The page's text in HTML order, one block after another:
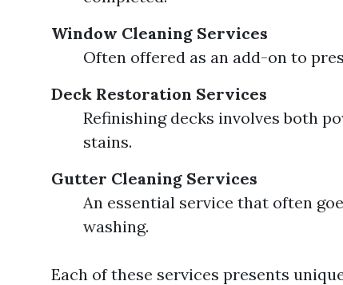
Window Cleaning Services
Often offered as an add-on to
Deck Restoration Services
Refinishing decks involves both
stains.
Gutter Cleaning Services
An essential service that often
washing.
Each of these services presents